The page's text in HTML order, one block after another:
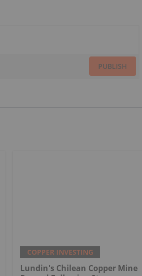
PUBLISH
COPPER INVESTING
Lundin's Chilean Copper Mine